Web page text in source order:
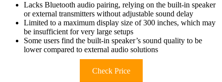
Lacks Bluetooth audio pairing, relying on the built-in speaker
or external transmitters without adjustable sound delay
Limited to a maximum display size of 300 inches, which may
be insufficient for very large setups
Some users find the built-in speaker’s sound quality to be
lower compared to external audio solutions
Check Price